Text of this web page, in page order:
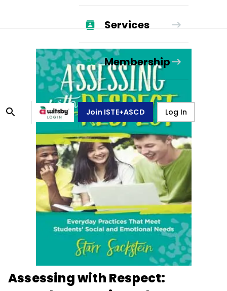
Services
Membership
Join ISTE+ASCD Log In
Assessing with Respect: